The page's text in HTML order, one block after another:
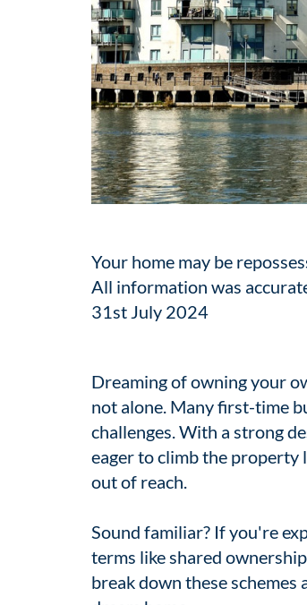
Your home may be
All information was
31st July 2024
Dreaming of owning your
not alone. Many first-time
challenges. With a strong
eager to climb the property
out of reach.
Sound familiar? If you're
terms like shared
break down these